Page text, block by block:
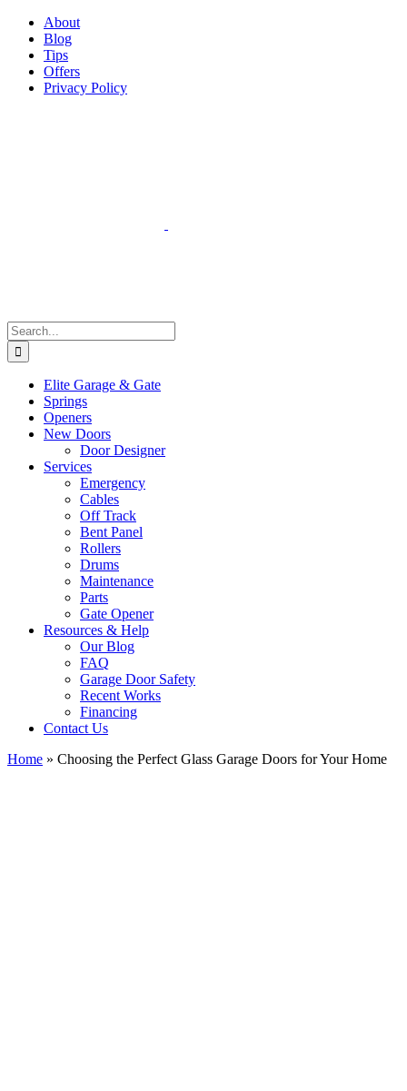
Facebook
Instagram
YouTube
PinterestAbout
Blog
Tips
Offers
Privacy Policy
Search
for:
Elite Garage & Gate
Springs
Openers
New Doors
Door Designer
Services
Emergency
Cables
Off Track
Bent Panel
Rollers
Drums
Maintenance
Parts
Gate Opener
Resources & Help
Our Blog
FAQ
Garage Door Safety
Recent Works
Financing
Contact Us
Home » Choosing the Perfect Glass Garage Doors for Your Home